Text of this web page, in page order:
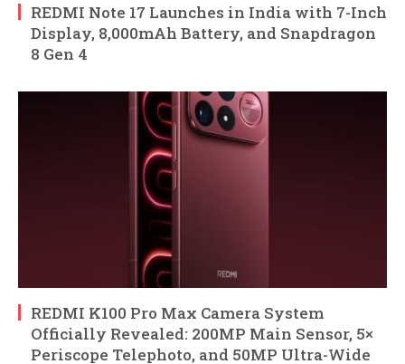
REDMI Note 17 Launches in India with 7-Inch
Display, 8,000mAh Battery, and Snapdragon
8 Gen 4
REDMI K100 Pro Max Camera System
Officially Revealed: 200MP Main Sensor, 5×
Periscope Telephoto, and 50MP Ultra-Wide